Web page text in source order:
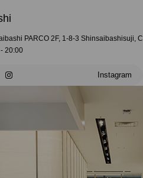
PARCO 2F, 1-8-3 Shinsaibashisuji,
20:00
Instagram